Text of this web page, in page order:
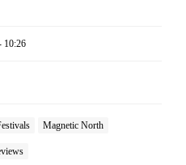
10:26
Magnetic North